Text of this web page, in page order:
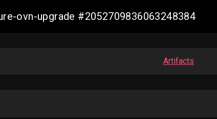
ovn-upgrade #2052709836063248384
Artifacts